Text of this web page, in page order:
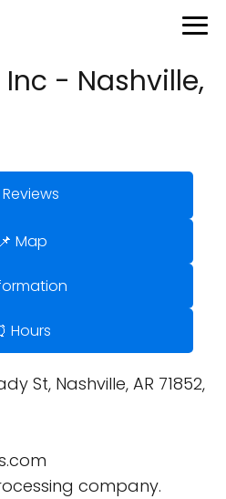
- Nashville,
Reviews
📌 Map
Hours
St, Nashville, AR 71852,
company.